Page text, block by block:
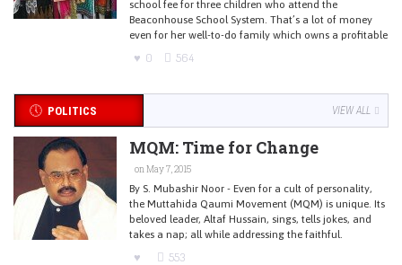
school fee for three children who attend the
Beaconhouse School System. That’s a lot of money
even for her well-to-do family which owns a profitable
0 564
POLITICS VIEW ALL
MQM: Time for Change
on May 7, 2015
By S. Mubashir Noor - Even for a cult of personality,
the Muttahida Qaumi Movement (MQM) is unique. Its
beloved leader, Altaf Hussain, sings, tells jokes, and
takes a nap; all while addressing the faithful.
553